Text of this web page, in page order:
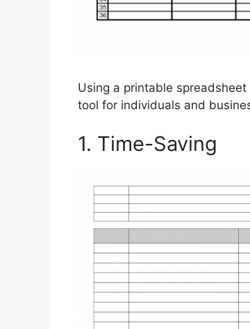
Using a printable
tool for individuals and
1. Time-Saving